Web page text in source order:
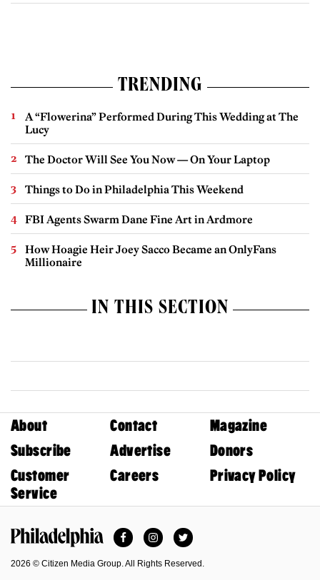
TRENDING
A “Flowerina” Performed During This Wedding at The
Lucy
The Doctor Will See You Now — On Your Laptop
Things to Do in Philadelphia This Weekend
FBI Agents Swarm Dane Fine Art in Ardmore
How Hoagie Heir Joey Sacco Became an OnlyFans
Millionaire
IN THIS SECTION
About Contact
Magazine
Subscribe
Advertise
Donors
Customer
Service
Careers Privacy Policy
FacebookInstagramTwitter
2026 © Citizen Media Group. All Rights Reserved.